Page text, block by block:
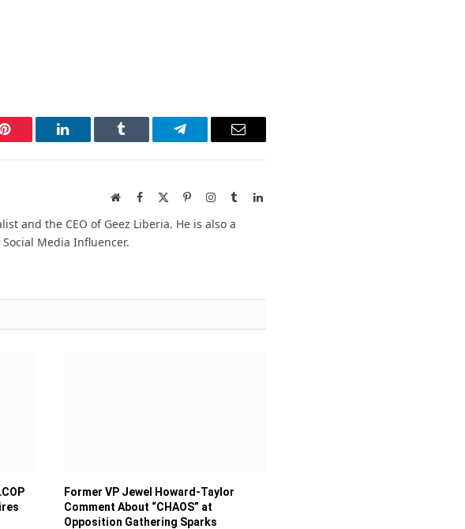
Pinterest LinkedIn Tumblr Telegram Email
WebsiteFacebook
X
PinterestInstagram
TumblrLinkedIn
and the CEO of Geez Liberia. He is also a
Media Influencer.
Former VP Jewel Howard-Taylor
Comment About “CHAOS” at
Opposition Gathering Sparks